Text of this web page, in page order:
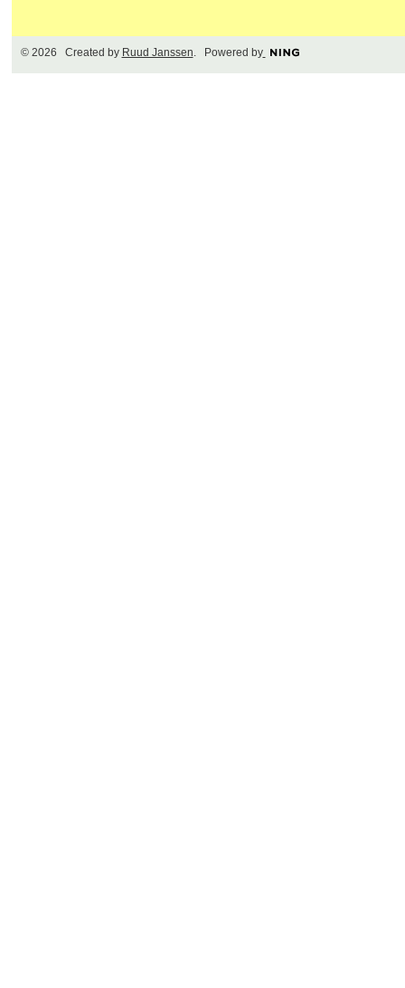
© 2026 Created by Ruud Janssen. Powered by